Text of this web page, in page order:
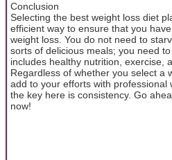
Conclusion
Selecting the best weight loss diet
efficient way to ensure that you
weight loss. You do not need to
sorts of delicious meals; you need
includes healthy nutrition, exercise,
Regardless of whether you select a
add to your efforts with professional
the key here is consistency. Go
now!